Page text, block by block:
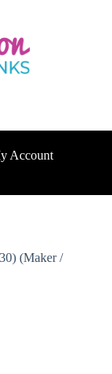
Account
(Maker /